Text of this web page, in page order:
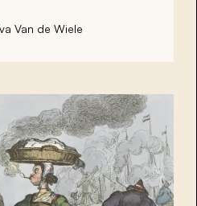
Van de Wiele